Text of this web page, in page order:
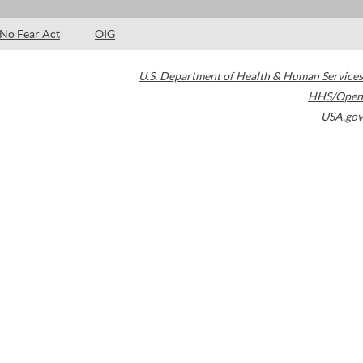
No Fear Act OIG
U.S. Department of Health & Human Services
HHS/Open
USA.gov